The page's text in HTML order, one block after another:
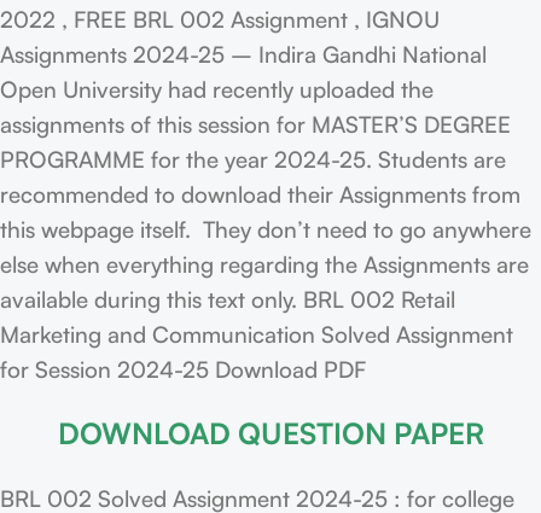
2022 , FREE BRL 002 Assignment , IGNOU
Assignments 2024-25 – Indira Gandhi National
Open University had recently uploaded the
assignments of this session for MASTER’S DEGREE
PROGRAMME for the year 2024-25. Students are
recommended to download their Assignments from
this webpage itself. They don’t need to go anywhere
else when everything regarding the Assignments are
available during this text only. BRL 002 Retail
Marketing and Communication Solved Assignment
for Session 2024-25 Download PDF
DOWNLOAD QUESTION PAPER
BRL 002 Solved Assignment 2024-25 : for college